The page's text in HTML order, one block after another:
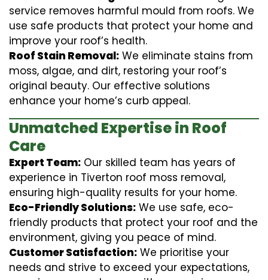
service removes harmful mould from roofs. We
use safe products that protect your home and
improve your roof’s health.
Roof Stain Removal: We eliminate stains from
moss, algae, and dirt, restoring your roof’s
original beauty. Our effective solutions
enhance your home’s curb appeal.
Unmatched Expertise in Roof
Care
Expert Team: Our skilled team has years of
experience in Tiverton roof moss removal,
ensuring high-quality results for your home.
Eco-Friendly Solutions: We use safe, eco-
friendly products that protect your roof and the
environment, giving you peace of mind.
Customer Satisfaction: We prioritise your
needs and strive to exceed your expectations,